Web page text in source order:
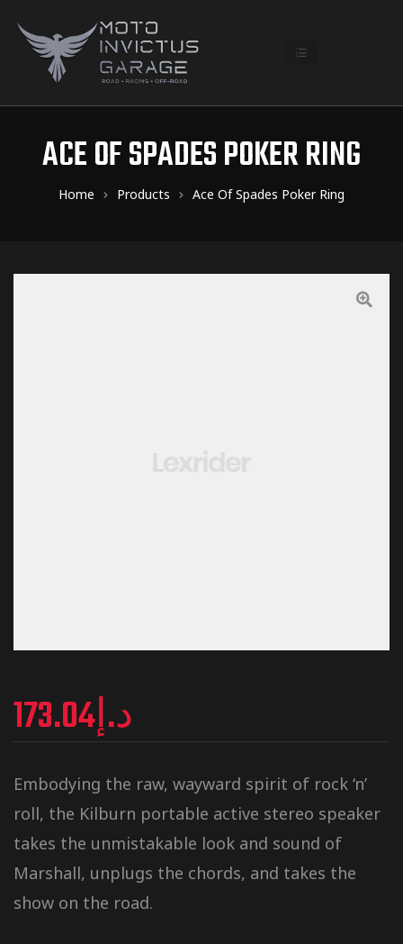
ACE OF SPADES POKER RING
Home Products Ace Of Spades Poker Ring
د.إ173.04
Embodying the raw, wayward spirit of rock ‘n’
roll, the Kilburn portable active stereo speaker
takes the unmistakable look and sound of
Marshall, unplugs the chords, and takes the
show on the road.